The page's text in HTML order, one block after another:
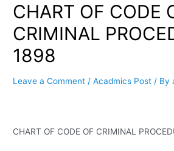
CHART OF CODE
CRIMINAL
1898
Leave a Comment /Acadmics Post / By
CHART OF CODE OF CRIMINAL